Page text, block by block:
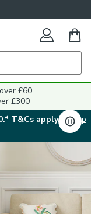
£60
£300
T&Cs apply.
Shop